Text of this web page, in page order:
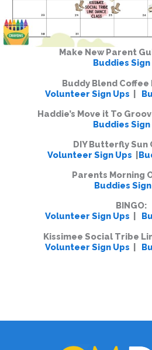
Make New Parent
Buddies Sign
Buddy Blend Coffee
Volunteer Sign Ups
Haddie’s Move it To
Buddies Sign
DIY Butterfly Sun
Volunteer Sign Ups
Parents Morning
Buddies
BINGO:
Volunteer Sign Ups
Kissimee Social Tribe
Volunteer Sign Ups